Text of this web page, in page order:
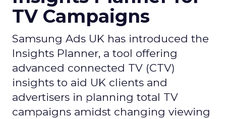
TV Campaigns
Samsung Ads UK has introduced the
Insights Planner, a tool offering
advanced connected TV (CTV)
insights to aid UK clients and
advertisers in planning total TV
campaigns amidst changing viewing